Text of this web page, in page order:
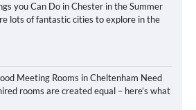
you Can Do in Chester in the Summer
lots of fantastic cities to explore in the
Meeting Rooms in Cheltenham Need
rooms are created equal – here’s what